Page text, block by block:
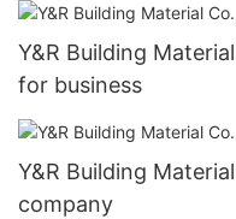
Y&R Building
for business
Y&R Building
company